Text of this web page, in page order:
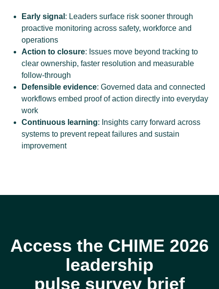
Early signal : Leaders surface risk sooner through
proactive monitoring across safety, workforce and
operations
Action to closure: Issues move beyond tracking to
clear ownership, faster resolution and measurable
follow-through
Defensible evidence: Governed data and connected
workflows embed proof of action directly into everyday
work
Continuous learning: Insights carry forward across
systems to prevent repeat failures and sustain
improvement
Access the CHIME 2026
leadership
pulse survey brief